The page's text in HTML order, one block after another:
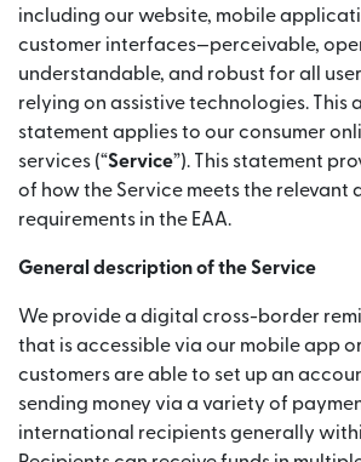
including our website, mobile
customer interfaces—perceivable,
understandable, and robust for all
relying on assistive technologies. This
statement applies to our consumer
services (“Service”). This statement
of how the Service meets the relevant
requirements in the EAA.
General description of the Service
We provide a digital cross-border
that is accessible via our mobile app
customers are able to set up an
sending money via a variety of
international recipients generally